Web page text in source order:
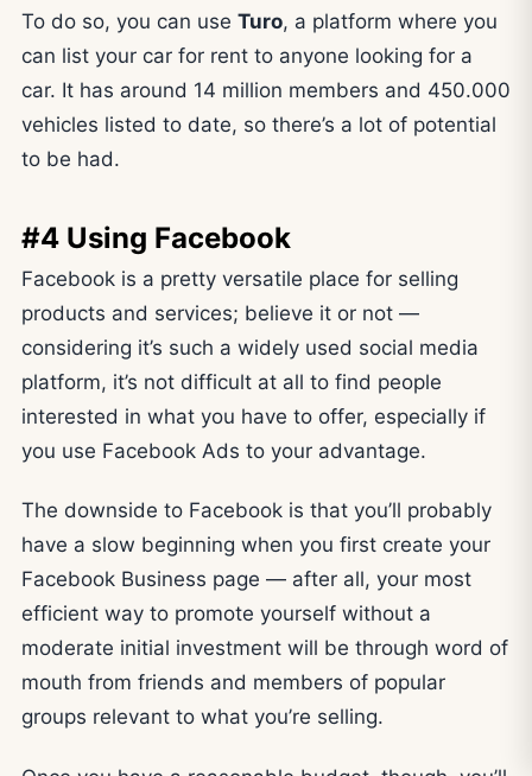
To do so, you can use Turo, a platform where you
can list your car for rent to anyone looking for a
car. It has around 14 million members and 450.000
vehicles listed to date, so there’s a lot of potential
to be had.
#4 Using Facebook
Facebook is a pretty versatile place for selling
products and services; believe it or not —
considering it’s such a widely used social media
platform, it’s not difficult at all to find people
interested in what you have to offer, especially if
you use Facebook Ads to your advantage.
The downside to Facebook is that you’ll probably
have a slow beginning when you first create your
Facebook Business page — after all, your most
efficient way to promote yourself without a
moderate initial investment will be through word of
mouth from friends and members of popular
groups relevant to what you’re selling.